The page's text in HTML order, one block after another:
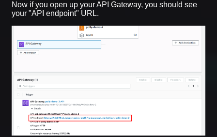
Now if you open up your API Gateway, you should see
your "API endpoint" URL.